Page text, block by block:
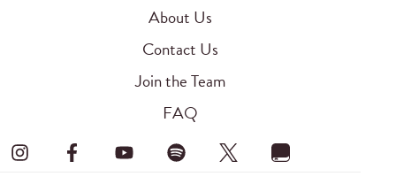
About Us
Contact Us
Join the Team
FAQ